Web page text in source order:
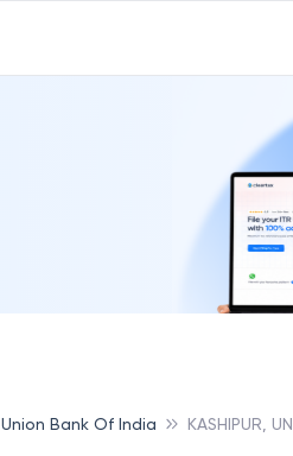
Union Bank Of India KASHIPUR,